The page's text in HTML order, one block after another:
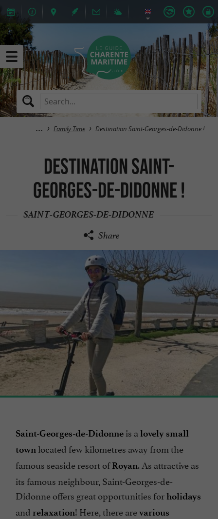
Family Time Destination Saint-Georges-de-Didonne !
Destination Saint-
Georges-de-Didonne !
SAINT-GEORGES-DE-DIDONNE
Share
Saint-Georges-de-Didonne is a lovely small
town located few kilometres away from the
famous seaside resort ofRoyan. As attractive as
its famous neighbour, Saint-Georges-de-
Didonne offers great opportunities forholidays
and relaxation! Here, there arevarious